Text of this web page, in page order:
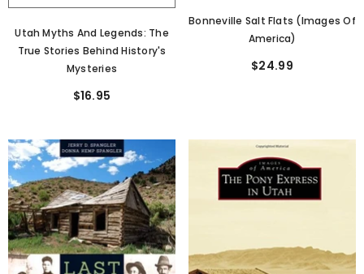
Utah Myths And Legends: The
True Stories Behind History's
Mysteries
$16.95
Bonneville Salt Flats (Images Of
America)
$24.99